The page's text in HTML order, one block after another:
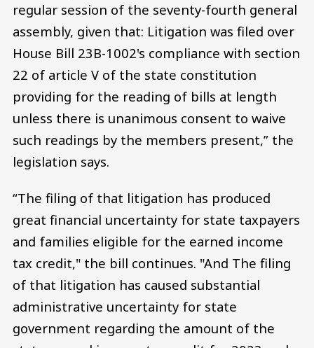
regular session of the seventy-fourth general
assembly, given that: Litigation was filed over
House Bill 23B-1002's compliance with section
22 of article V of the state constitution
providing for the reading of bills at length
unless there is unanimous consent to waive
such readings by the members present,” the
legislation says.
“The filing of that litigation has produced
great financial uncertainty for state taxpayers
and families eligible for the earned income
tax credit," the bill continues. "And The filing
of that litigation has caused substantial
administrative uncertainty for state
government regarding the amount of the